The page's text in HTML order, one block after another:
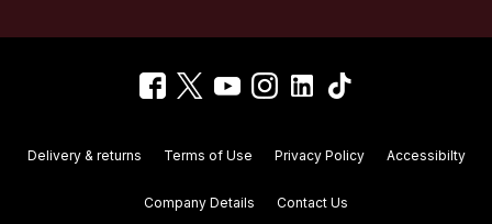
Delivery & returns Terms of Use Privacy Policy Accessibilty
Company Details Contact Us